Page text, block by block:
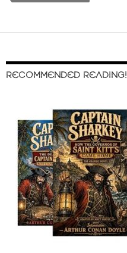
RECOMMENDED READING!